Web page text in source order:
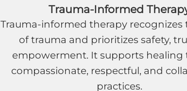
Trauma-Informed
Trauma-informed therapy recognizes
of trauma and prioritizes safety,
empowerment. It supports healing
compassionate, respectful, and
practices.